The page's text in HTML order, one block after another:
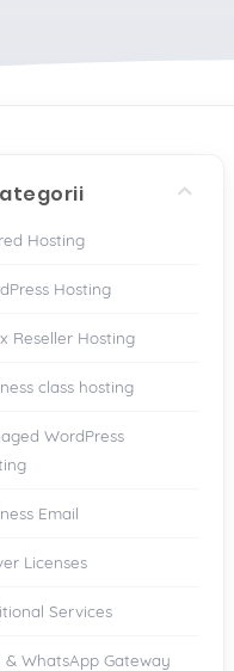
Hosting
Hosting
Reseller Hosting
class hosting
WordPress
Email
Licenses
Services
& WhatsApp Gateway